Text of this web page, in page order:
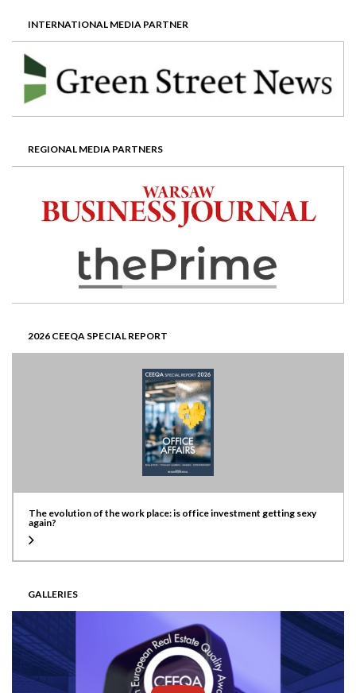
INTERNATIONAL MEDIA PARTNER
REGIONAL MEDIA PARTNERS
2026 CEEQA SPECIAL REPORT
The evolution of the work place: is office investment getting sexy
again?
GALLERIES